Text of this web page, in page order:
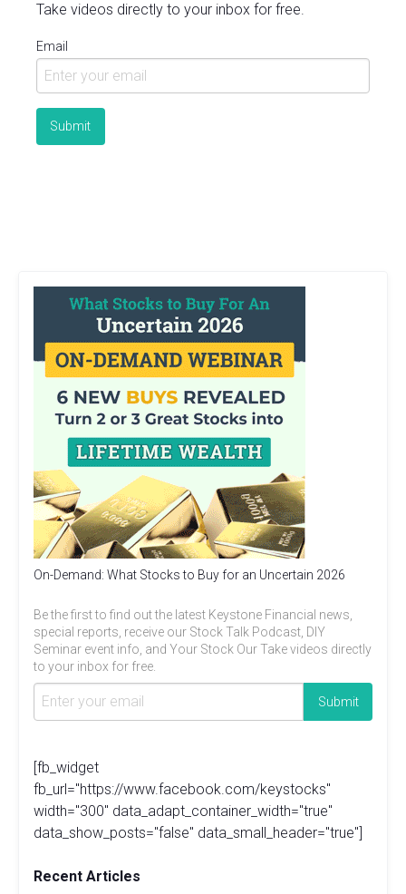
Take videos directly to your inbox for free.
Email
On-Demand: What Stocks to Buy for an Uncertain 2026
Be the first to find out the latest Keystone Financial news,
special reports, receive our Stock Talk Podcast, DIY
Seminar event info, and Your Stock Our Take videos directly
to your inbox for free.
[fb_widget
fb_url="https://www.facebook.com/keystocks"
width="300" data_adapt_container_width="true"
data_show_posts="false" data_small_header="true"]
Recent Articles